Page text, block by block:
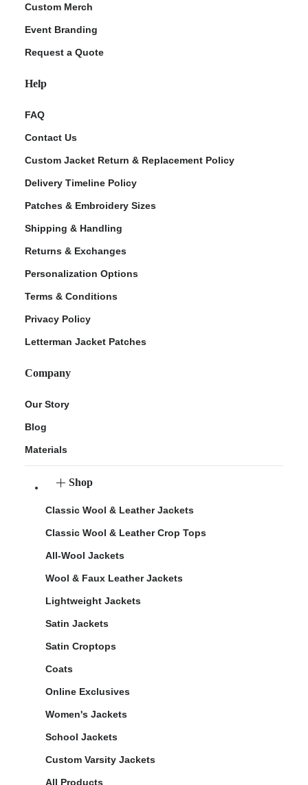
Custom Merch
Event Branding
Request a Quote
Help
FAQ
Contact Us
Custom Jacket Return & Replacement Policy
Delivery Timeline Policy
Patches & Embroidery Sizes
Shipping & Handling
Returns & Exchanges
Personalization Options
Terms & Conditions
Privacy Policy
Letterman Jacket Patches
Company
Our Story
Blog
Materials
Shop
Classic Wool & Leather Jackets
Classic Wool & Leather Crop Tops
All-Wool Jackets
Wool & Faux Leather Jackets
Lightweight Jackets
Satin Jackets
Satin Croptops
Coats
Online Exclusives
Women's Jackets
School Jackets
Custom Varsity Jackets
All Products